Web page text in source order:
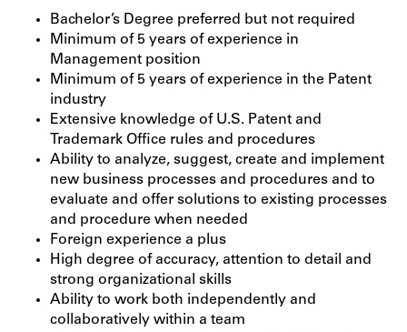
Bachelor’s Degree preferred but not required
Minimum of 5 years of experience in
Management position
Minimum of 5 years of experience in the Patent
industry
Extensive knowledge of U.S. Patent and
Trademark Office rules and procedures
Ability to analyze, suggest, create and implement
new business processes and procedures and to
evaluate and offer solutions to existing processes
and procedure when needed
Foreign experience a plus
High degree of accuracy, attention to detail and
strong organizational skills
Ability to work both independently and
collaboratively within a team